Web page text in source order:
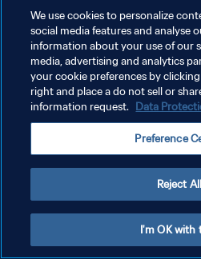
개인정보 보호정책
서비스 약관
쿠키 기본 설정 관리
We use cookies to personalize
social media features and analyse
information about your use of our
media, advertising and analytics
your cookie preferences by
right and place a do not sell or
information request. Data
Preference
Reject All
I'm OK with